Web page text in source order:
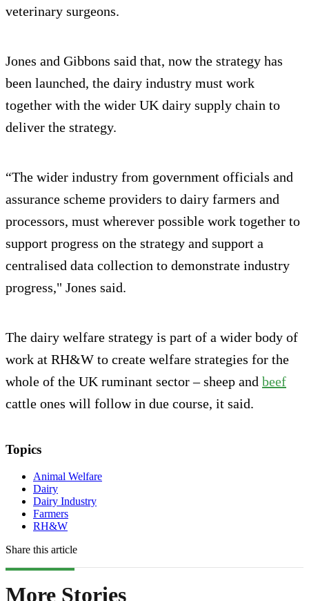
veterinary surgeons.
Jones and Gibbons said that, now the strategy has
been launched, the dairy industry must work
together with the wider UK dairy supply chain to
deliver the strategy.
“The wider industry from government officials and
assurance scheme providers to dairy farmers and
processors, must wherever possible work together to
support progress on the strategy and support a
centralised data collection to demonstrate industry
progress," Jones said.
The dairy welfare strategy is part of a wider body of
work at RH&W to create welfare strategies for the
whole of the UK ruminant sector – sheep and beef
cattle ones will follow in due course, it said.
Topics
Animal Welfare
Dairy
Dairy Industry
Farmers
RH&W
Share this article
More Stories